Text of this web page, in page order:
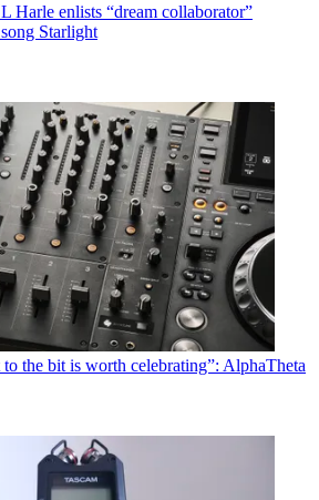
Harle enlists “dream collaborator”
Starlight
the bit is worth celebrating”: AlphaTheta